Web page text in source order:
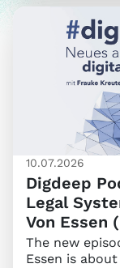
10.07.2026
Digdeep
Legal
Von Essen
The new
Essen is